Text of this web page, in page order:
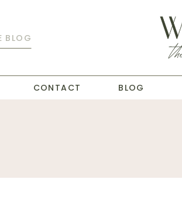
CONTACT BLOG